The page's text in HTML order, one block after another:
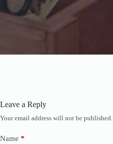
Leave a Reply
Your email address will not be published.
Name *